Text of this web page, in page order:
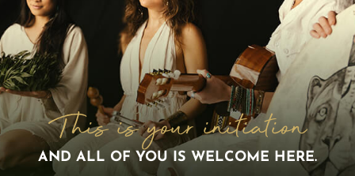
This is your initiation
AND ALL OF YOU IS WELCOME HERE.